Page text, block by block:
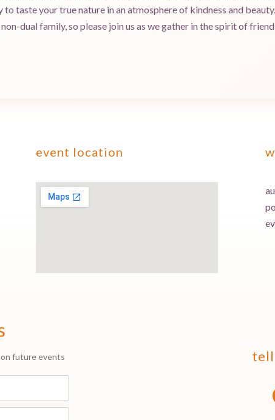
taste your true nature in an atmosphere of kindness and
dual family, so please join us as we gather in the spirit of
event location
future events